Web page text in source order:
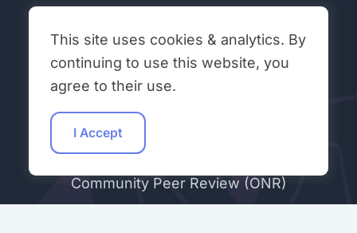
Workshops
Student Talks
Hacking Hours
Contributors
Community Peer Review (ONR)
This site uses cookies & analytics. By
continuing to use this website, you
agree to their use.
I Accept